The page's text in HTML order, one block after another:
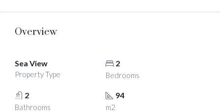
Overview
Sea View
Property Type
2
Bedrooms
2
Bathrooms
94
m2